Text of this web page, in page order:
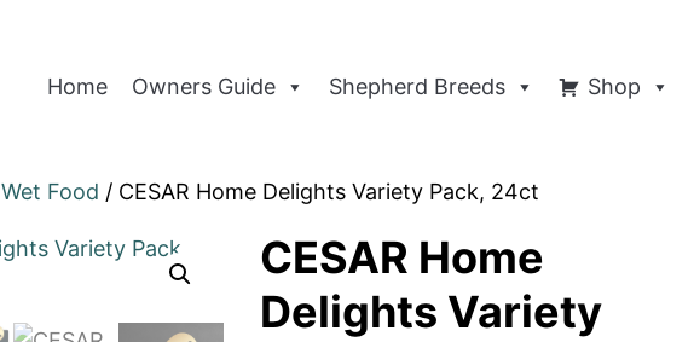
Home Owners Guide Shepherd Breeds Shop
Wet Food / CESAR Home Delights Variety Pack, 24ct
CESAR Home
Delights Variety